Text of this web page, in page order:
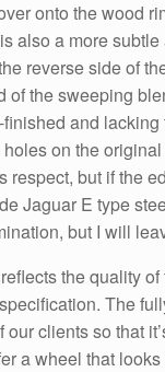
onto the wood
also a more
reverse side of
of the sweeping
and
on the
respect, but if the
Jaguar E type
but I will
the quality
The
clients so that
a wheel that